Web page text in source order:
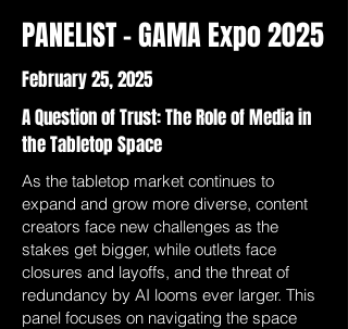
PANELIST - GAMA Expo 2025
February 25, 2025
A Question of Trust: The Role of Media in
the Tabletop Space
As the tabletop market continues to
expand and grow more diverse, content
creators face new challenges as the
stakes get bigger, while outlets face
closures and layoffs, and the threat of
redundancy by AI looms ever larger. This
panel focuses on navigating the space